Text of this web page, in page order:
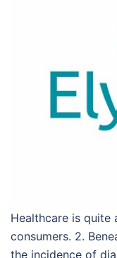
Healthcare is quite
consumers. 2.
the incidence of